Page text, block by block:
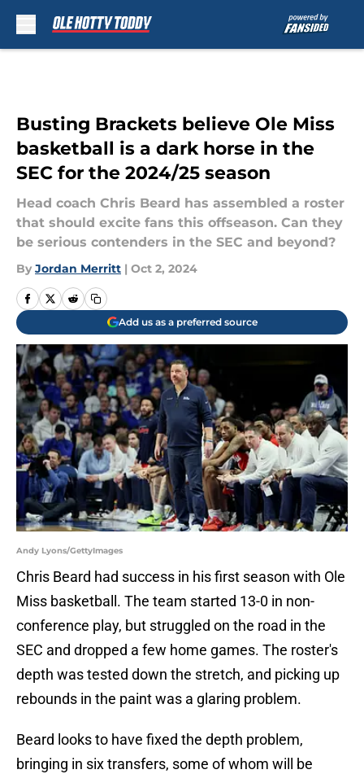
Busting Brackets believe Ole Miss
basketball is a dark horse in the
SEC for the 2024/25 season
Head coach Chris Beard has assembled a roster
that should excite fans this offseason. Can they
be serious contenders in the SEC and beyond?
By Jordan Merritt | Oct 2, 2024
Add us as a preferred source
Andy Lyons/GettyImages
Chris Beard had success in his first season with Ole
Miss basketball. The team started 13-0 in non-
conference play, but struggled on the road in the
SEC and dropped a few home games. The roster's
depth was tested down the stretch, and picking up
rebounds in the paint was a glaring problem.
Beard looks to have fixed the depth problem,
bringing in six transfers, some of whom will be